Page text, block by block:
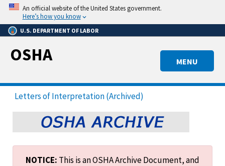
Skip
main
content
An official website of the United States government.
Here’s how you know
U.S. DEPARTMENT OF LABOR
MENU
OSHA
Letters of Interpretation (Archived)
NOTICE: This is an OSHA Archive Document, and